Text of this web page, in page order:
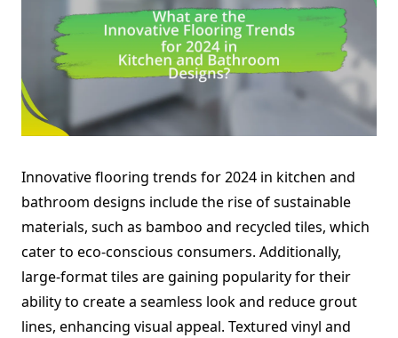
Innovative flooring trends for 2024 in kitchen and
bathroom designs include the rise of sustainable
materials, such as bamboo and recycled tiles, which
cater to eco-conscious consumers. Additionally,
large-format tiles are gaining popularity for their
ability to create a seamless look and reduce grout
lines, enhancing visual appeal. Textured vinyl and